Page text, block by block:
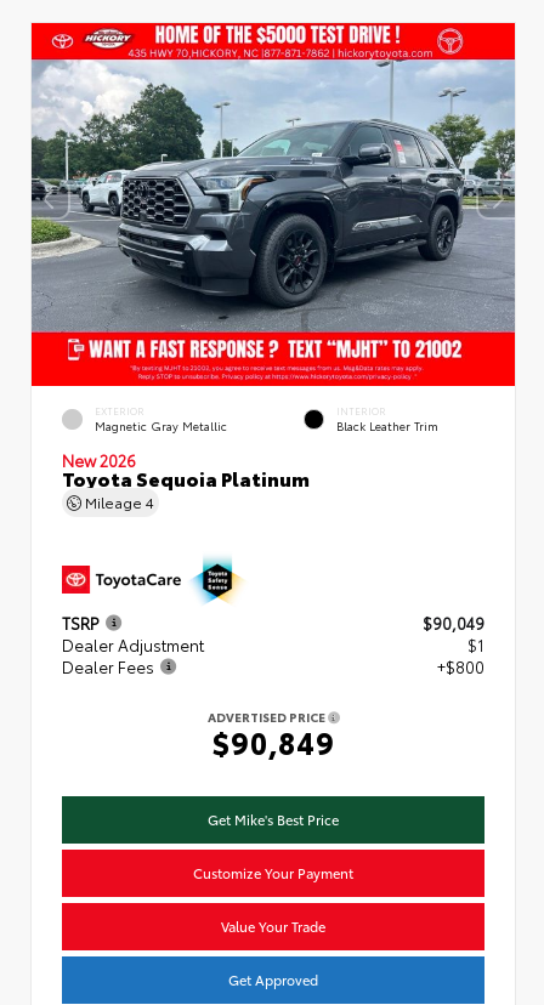
EXTERIOR
Magnetic Gray Metallic
INTERIOR
Black Leather Trim
New 2026
Toyota Sequoia Platinum
Mileage 4
TSRP
$90,049
Dealer Adjustment
$1
Dealer Fees
+$800
ADVERTISED PRICE
$90,849
Get Mike's Best Price
Customize Your Payment
Value Your Trade
Get Approved